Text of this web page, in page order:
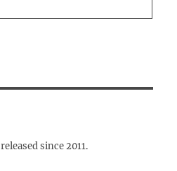
since 2011.